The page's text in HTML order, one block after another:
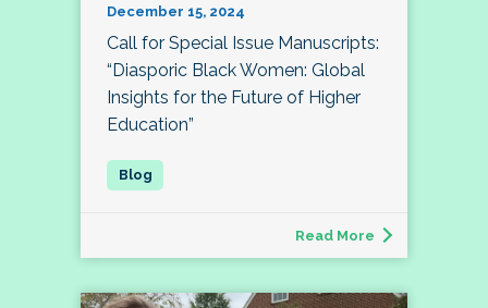
December 15, 2024
Call for Special Issue Manuscripts:
“Diasporic Black Women: Global
Insights for the Future of Higher
Education”
Read More